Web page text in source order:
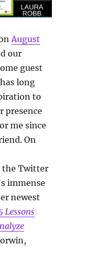
August
our
guest
long
to
presence
me since
On
the Twitter
immense
newest
Lessons